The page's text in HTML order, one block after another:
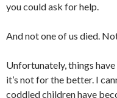
you could ask for help.
And not one of us died.
Unfortunately, things
it’s not for the better. I
coddled children have